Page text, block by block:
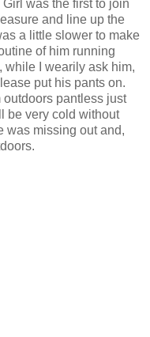
was the first to join
and line up the
a little slower to make
of him running
while I wearily ask him,
put his pants on.
pantless just
be very cold without
was missing out and,